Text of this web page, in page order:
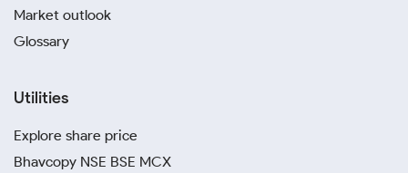
Market outlook
Glossary
Utilities
Explore share price
Bhavcopy NSE BSE MCX